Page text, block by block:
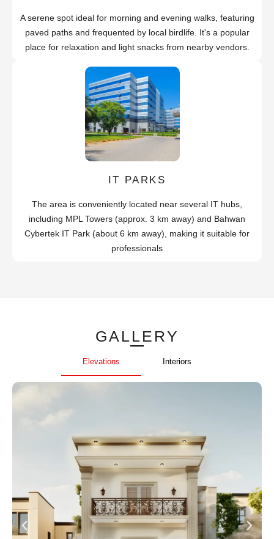
A serene spot ideal for morning and evening walks, featuring
paved paths and frequented by local birdlife. It's a popular
place for relaxation and light snacks from nearby vendors.
IT PARKS
The area is conveniently located near several IT hubs,
including MPL Towers (approx. 3 km away) and Bahwan
Cybertek IT Park (about 6 km away), making it suitable for
professionals
GALLERY
Elevations Interiors